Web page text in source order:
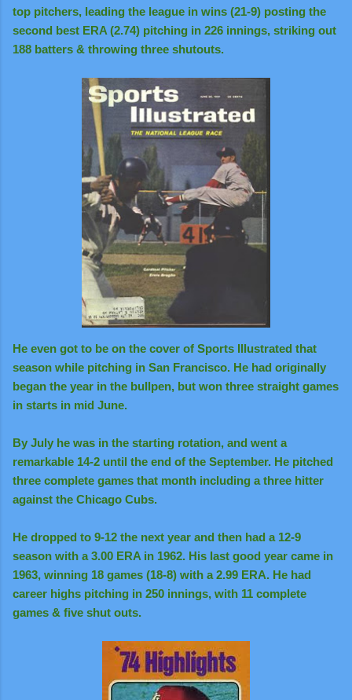
top pitchers, leading the league in wins (21-9) posting the
second best ERA (2.74) pitching in 226 innings, striking out
188 batters & throwing three shutouts.
He even got to be on the cover of Sports Illustrated that
season while pitching in San Francisco. He had originally
began the year in the bullpen, but won three straight games
in starts in mid June.
By July he was in the starting rotation, and went a
remarkable 14-2 until the end of the September. He pitched
three complete games that month including a three hitter
against the Chicago Cubs.
He dropped to 9-12 the next year and then had a 12-9
season with a 3.00 ERA in 1962. His last good year came in
1963, winning 18 games (18-8) with a 2.99 ERA. He had
career highs pitching in 250 innings, with 11 complete
games & five shut outs.